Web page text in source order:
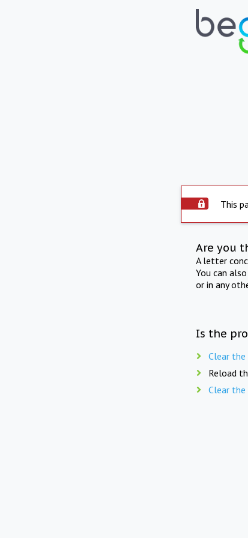
This
Are you
A letter
You can
or in any
Is the
Clear
Reload
Clear